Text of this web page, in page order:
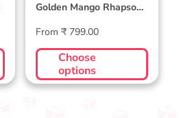
Golden Mango Rhapsody
Regular
price
From ₹ 799.00
Choose
options